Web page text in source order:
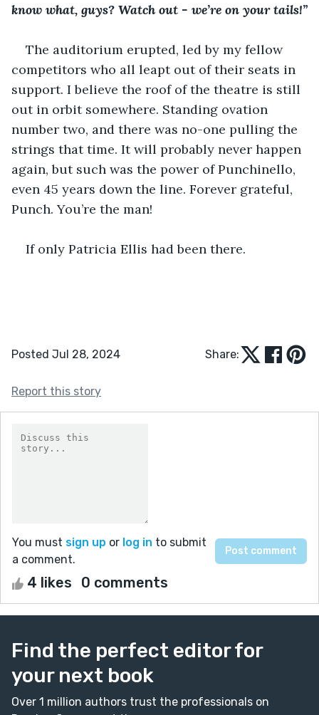
know what, guys? Watch out - we’re on your tails!”
The auditorium erupted, led by my fellow
competitors who all leapt out of their seats in
support. I believe the roof of the theatre is still
out in orbit somewhere. Standing ovation
number two, and there was no-one pulling the
strings that time. It will probably never happen
again, but such was the power of Punchinello,
even 45 years down the line. Forever grateful,
Punch. You’re the man!
If only Patricia Ellis had been there.
Posted Jul 28, 2024 Share:
Report this story
You must sign up or log in to submit
a comment.
4 likes 0 comments
Find the perfect editor for
your next book
Over 1 million authors trust the professionals on